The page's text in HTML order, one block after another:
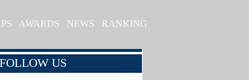
AWARDS NEWS RANKING
FOLLOW US